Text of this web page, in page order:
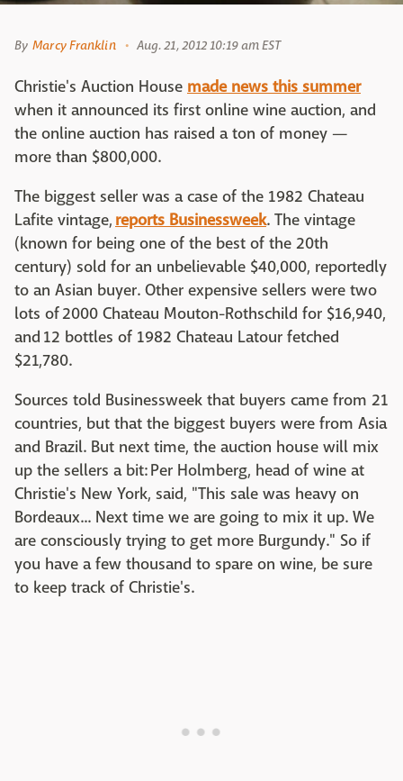
By Marcy Franklin Aug. 21, 2012 10:19 am EST
Christie's Auction House made news this summer
when it announced its first online wine auction, and
the online auction has raised a ton of money —
more than $800,000.
The biggest seller was a case of the 1982 Chateau
Lafite vintage, reports Businessweek. The vintage
(known for being one of the best of the 20th
century) sold for an unbelievable $40,000, reportedly
to an Asian buyer. Other expensive sellers were two
lots of 2000 Chateau Mouton-Rothschild for $16,940,
and 12 bottles of 1982 Chateau Latour fetched
$21,780.
Sources told Businessweek that buyers came from 21
countries, but that the biggest buyers were from Asia
and Brazil. But next time, the auction house will mix
up the sellers a bit: Per Holmberg, head of wine at
Christie's New York, said, "This sale was heavy on
Bordeaux... Next time we are going to mix it up. We
are consciously trying to get more Burgundy." So if
you have a few thousand to spare on wine, be sure
to keep track of Christie's.